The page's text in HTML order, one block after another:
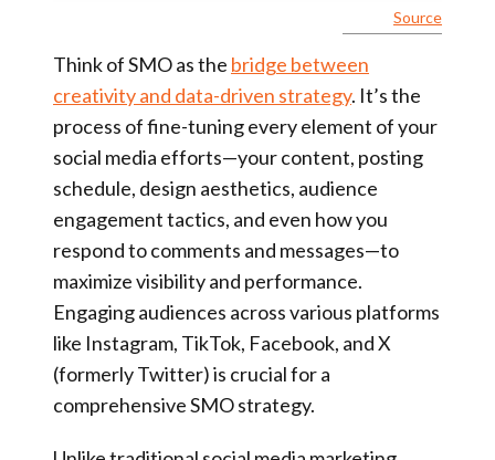
Source
Think of SMO as the bridge between
creativity and data-driven strategy. It’s the
process of fine-tuning every element of your
social media efforts—your content, posting
schedule, design aesthetics, audience
engagement tactics, and even how you
respond to comments and messages—to
maximize visibility and performance.
Engaging audiences across various platforms
like Instagram, TikTok, Facebook, and X
(formerly Twitter) is crucial for a
comprehensive SMO strategy.